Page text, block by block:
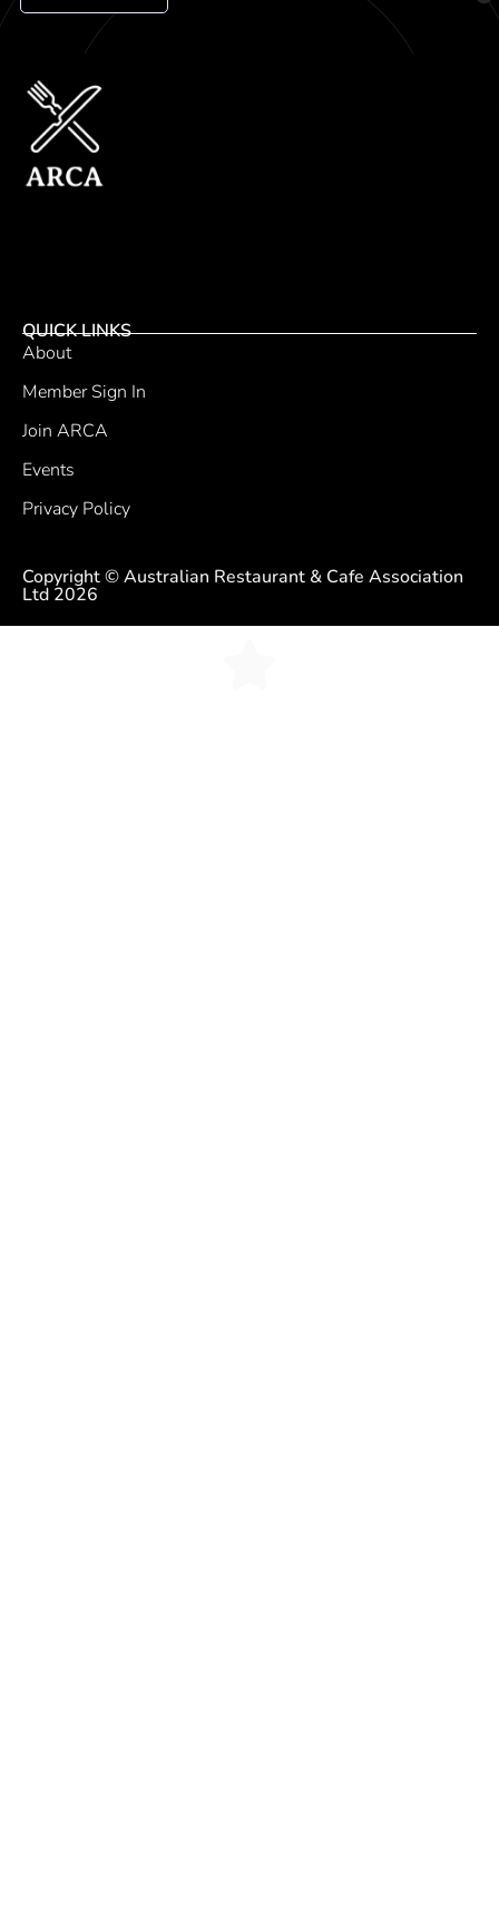
QUICK LINKS
About
Member Sign In
Join ARCA
Events
Privacy Policy
Copyright © Australian Restaurant & Cafe Association
Ltd 2026